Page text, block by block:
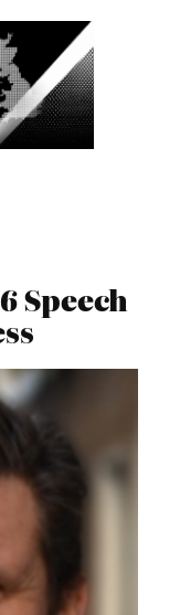
Speech